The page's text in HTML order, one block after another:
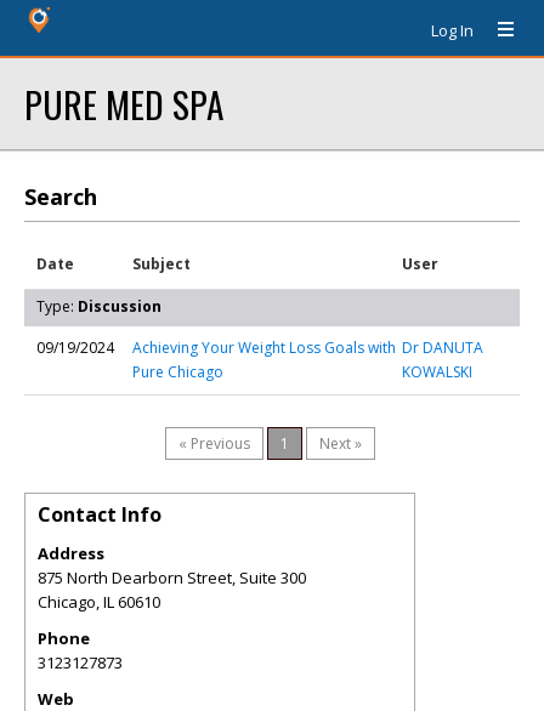
Log In
PURE MED SPA
Search
Date Subject User
Type: Discussion
09/19/2024
Achieving Your Weight Loss Goals with
Pure Chicago
Dr DANUTA
KOWALSKI
« Previous 1 Next »
Contact Info
Address
875 North Dearborn Street, Suite 300
Chicago,IL60610
Phone
3123127873
Web